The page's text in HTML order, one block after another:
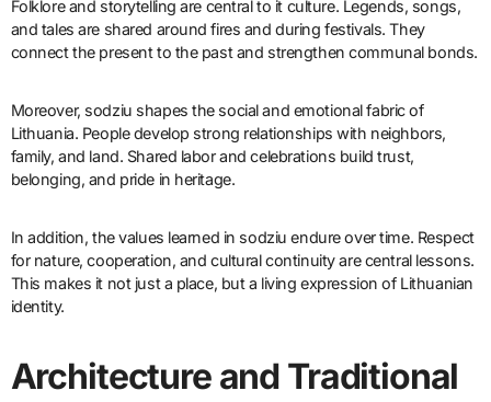
Folklore and storytelling are central to it culture. Legends, songs,
and tales are shared around fires and during festivals. They
connect the present to the past and strengthen communal bonds.
Moreover, sodziu shapes the social and emotional fabric of
Lithuania. People develop strong relationships with neighbors,
family, and land. Shared labor and celebrations build trust,
belonging, and pride in heritage.
In addition, the values learned in sodziu endure over time. Respect
for nature, cooperation, and cultural continuity are central lessons.
This makes it not just a place, but a living expression of Lithuanian
identity.
Architecture and Traditional